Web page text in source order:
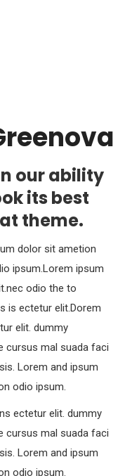
our ability
its best
theme.
dolor sit ametion
ipsum.Lorem ipsum
odio the to
is ectetur elit.Dorem
elit. dummy
cursus mal suada faci
Lorem and ipsum
odio ipsum.
ectetur elit. dummy
cursus mal suada faci
Lorem and ipsum
odio ipsum.